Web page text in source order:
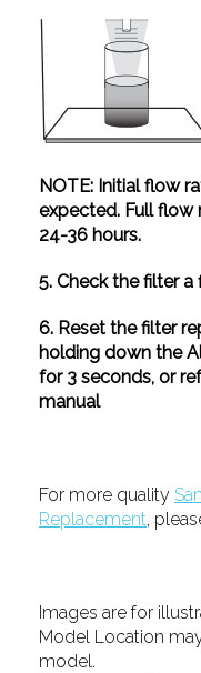
NOTE: Initial flow
expected. Full flow
24-36 hours.
5. Check the filter
6. Reset the filter
holding down the
for 3 seconds, or
manual
For more quality
Replacement,
Images are for
Model Location
model.